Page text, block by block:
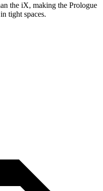
the iX, making the Prologue
tight spaces.